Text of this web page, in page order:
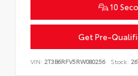
10
Get Pre-
VIN: 2T3B6RFV5RW080256 Stock: